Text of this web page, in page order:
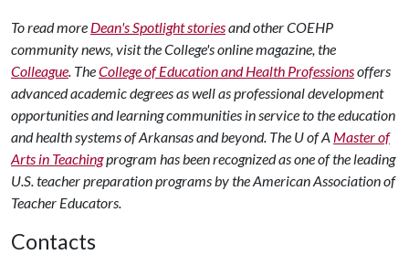
To read more Dean's Spotlight storiesand other COEHP
community news, visit the College's online magazine, the
Colleague. TheCollege of Education and Health Professionsoffers
advanced academic degrees as well as professional development
opportunities and learning communities in service to the education
and health systems of Arkansas and beyond. The U of A Master of
Arts in Teachingprogram has been recognized as one of the leading
U.S. teacher preparation programs by the American Association of
Teacher Educators.
Contacts